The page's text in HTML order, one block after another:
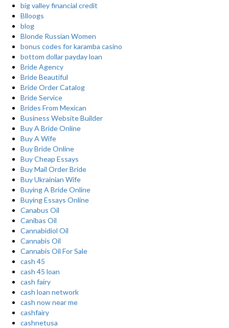
big valley financial credit
Blloogs
blog
Blonde Russian Women
bonus codes for karamba casino
bottom dollar payday loan
Bride Agency
Bride Beautiful
Bride Order Catalog
Bride Service
Brides From Mexican
Business Website Builder
Buy A Bride Online
Buy A Wife
Buy Bride Online
Buy Cheap Essays
Buy Mail Order Bride
Buy Ukrainian Wife
Buying A Bride Online
Buying Essays Online
Canabus Oil
Canibas Oil
Cannabidiol Oil
Cannabis Oil
Cannabis Oil For Sale
cash 45
cash 45 loan
cash fairy
cash loan network
cash now near me
cashfairy
cashnetusa